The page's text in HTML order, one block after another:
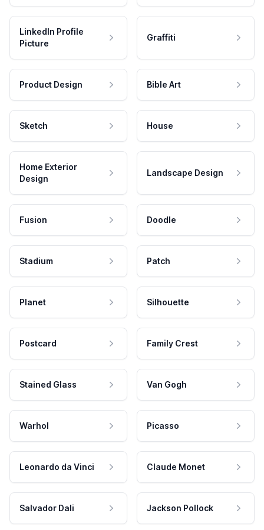
LinkedIn Profile
Picture
Graffiti
Product Design Bible Art
Sketch House
Home Exterior
Design
Landscape Design
Fusion Doodle
Stadium Patch
Planet Silhouette
Postcard Family Crest
Stained Glass Van Gogh
Warhol Picasso
Leonardo da Vinci Claude Monet
Salvador Dali Jackson Pollock